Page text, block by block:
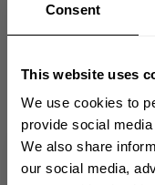
Consent
This website uses
We use cookies to
provide social
We also share
our social media,